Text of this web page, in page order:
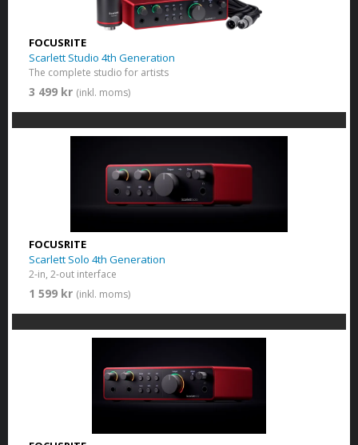
FOCUSRITE
Scarlett Studio 4th Generation
The complete studio for artists
3 499 kr (inkl. moms)
FOCUSRITE
Scarlett Solo 4th Generation
2-in, 2-out interface
1 599 kr (inkl. moms)